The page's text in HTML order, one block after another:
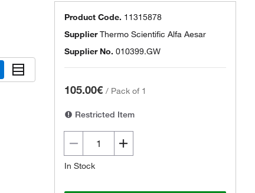
Product Code. 11315878
SupplierThermo Scientific Alfa Aesar
Supplier No. 010399.GW
105.00€ / Pack of 1
Restricted Item
In Stock